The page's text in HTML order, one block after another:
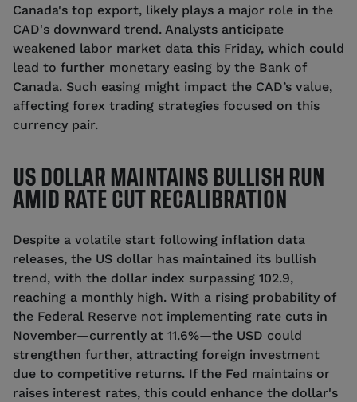
Canada's top export, likely plays a major role in the
CAD's downward trend. Analysts anticipate
weakened labor market data this Friday, which could
lead to further monetary easing by the Bank of
Canada. Such easing might impact the CAD’s value,
affecting forex trading strategies focused on this
currency pair.
US DOLLAR MAINTAINS BULLISH RUN
AMID RATE CUT RECALIBRATION
Despite a volatile start following inflation data
releases, the US dollar has maintained its bullish
trend, with the dollar index surpassing 102.9,
reaching a monthly high. With a rising probability of
the Federal Reserve not implementing rate cuts in
November—currently at 11.6%—the USD could
strengthen further, attracting foreign investment
due to competitive returns. If the Fed maintains or
raises interest rates, this could enhance the dollar's